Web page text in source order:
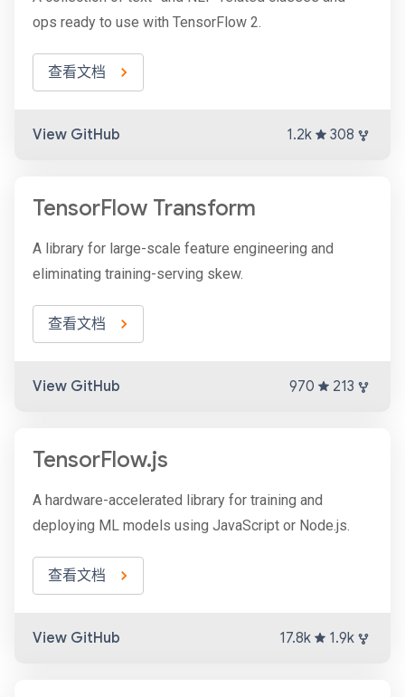
ops ready to use with TensorFlow 2.
查看文档
View GitHub 1.2k 308
TensorFlow Transform
A library for large-scale feature engineering and
eliminating training-serving skew.
查看文档
View GitHub 970 213
TensorFlow.js
A hardware-accelerated library for training and
deploying ML models using JavaScript or Node.js.
查看文档
View GitHub 17.8k 1.9k